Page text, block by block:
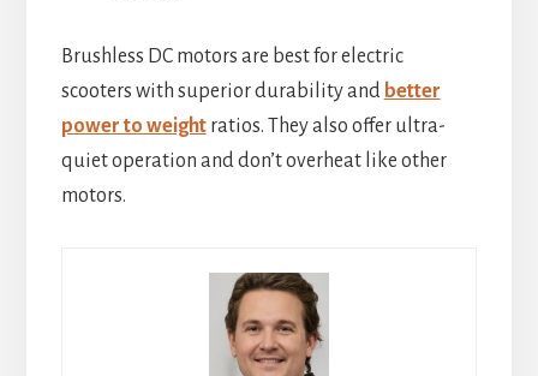
Brushless DC motors are best for electric
scooters with superior durability and better
power to weightratios. They also offer ultra-
quiet operation and don’t overheat like other
motors.